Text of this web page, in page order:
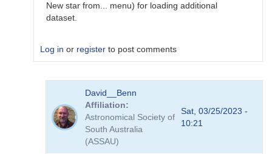
New star from... menu) for loading additional
dataset.
Log in or register to post comments
Dear
David__Benn
Affiliation
Astronomical Society of
South Australia
(ASSAU)
Sat, 03/25/2023 -
10:21